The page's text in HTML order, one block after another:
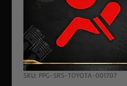
SKU: PPG-SRS-TOYOTA-001707